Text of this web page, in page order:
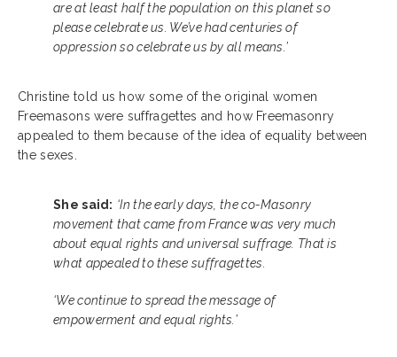
are at least half the population on this planet so
please celebrate us. We’ve had centuries of
oppression so celebrate us by all means.’
Christine told us how some of the original women
Freemasons were suffragettes and how Freemasonry
appealed to them because of the idea of equality between
the sexes.
She said: ‘In the early days, the co-Masonry
movement that came from France was very much
about equal rights and universal suffrage. That is
what appealed to these suffragettes.
‘We continue to spread the message of
empowerment and equal rights.’